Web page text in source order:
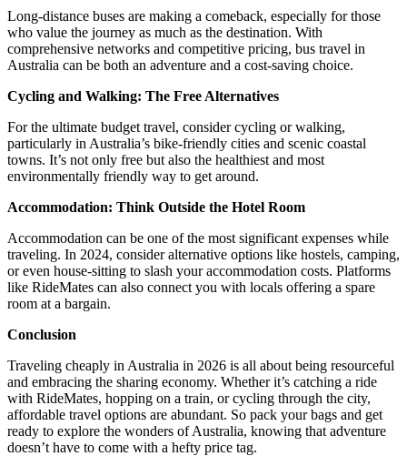
Long-distance buses are making a comeback, especially for those
who value the journey as much as the destination. With
comprehensive networks and competitive pricing, bus travel in
Australia can be both an adventure and a cost-saving choice.
Cycling and Walking: The Free Alternatives
For the ultimate budget travel, consider cycling or walking,
particularly in Australia’s bike-friendly cities and scenic coastal
towns. It’s not only free but also the healthiest and most
environmentally friendly way to get around.
Accommodation: Think Outside the Hotel Room
Accommodation can be one of the most significant expenses while
traveling. In 2024, consider alternative options like hostels, camping,
or even house-sitting to slash your accommodation costs. Platforms
like RideMates can also connect you with locals offering a spare
room at a bargain.
Conclusion
Traveling cheaply in Australia in 2026 is all about being resourceful
and embracing the sharing economy. Whether it’s catching a ride
with RideMates, hopping on a train, or cycling through the city,
affordable travel options are abundant. So pack your bags and get
ready to explore the wonders of Australia, knowing that adventure
doesn’t have to come with a hefty price tag.